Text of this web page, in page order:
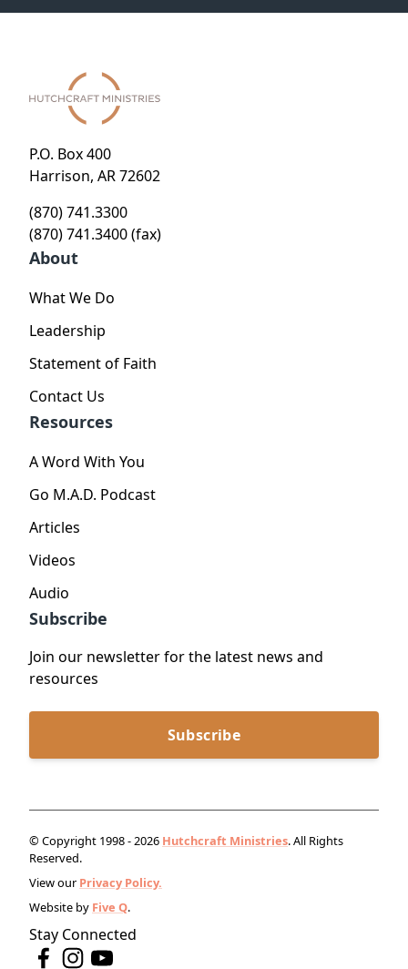
P.O. Box 400
Harrison, AR 72602
(870) 741.3300
(870) 741.3400 (fax)
About
What We Do
Leadership
Statement of Faith
Contact Us
Resources
A Word With You
Go M.A.D. Podcast
Articles
Videos
Audio
Subscribe
Join our newsletter for the latest news and
resources
Subscribe
© Copyright 1998 - 2026 Hutchcraft Ministries. All Rights
Reserved.
View our Privacy Policy.
Website by Five Q.
Stay Connected